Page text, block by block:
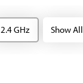
2.4 GHz Show All